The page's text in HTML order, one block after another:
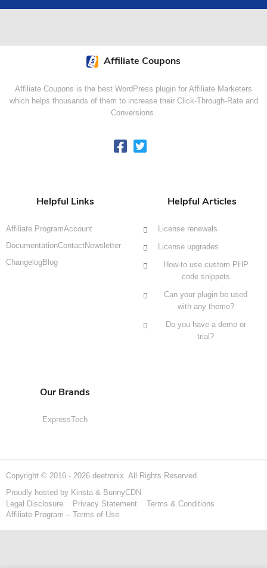
Affiliate Coupons
Affiliate Coupons is the best WordPress plugin for Affiliate Marketers
which helps thousands of them to increase their Click-Through-Rate and
Conversions.
Helpful Links
Affiliate ProgramAccount
DocumentationContactNewsletter
ChangelogBlog
Helpful Articles
License renewals
License upgrades
How-to use custom PHP
code snippets
Can your plugin be used
with any theme?
Do you have a demo or
trial?
Our Brands
ExpressTech
Copyright © 2016 - 2026 deetronix. All Rights Reserved.
Proudly hosted by Kinsta & BunnyCDN
Legal Disclosure
Privacy Statement
Terms & Conditions
Affiliate Program – Terms of Use